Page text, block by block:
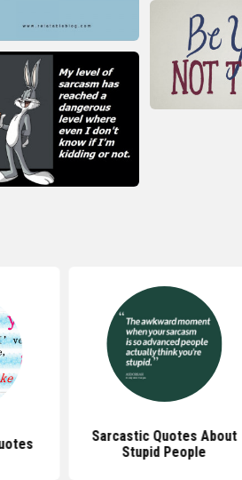
Sarcastic Quotes About
Stupid People